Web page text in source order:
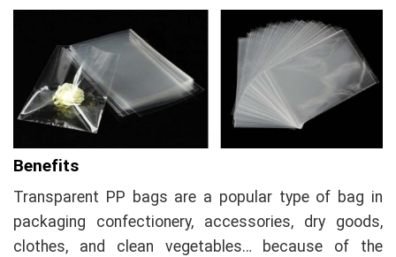
Benefits
Transparent PP bags are a popular type of bag in
packaging confectionery, accessories, dry goods,
clothes, and clean vegetables… because of the